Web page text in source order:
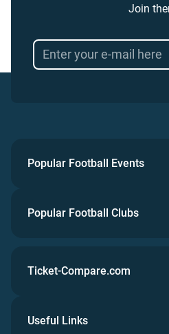
Join
Popular Football Events
Popular Football Clubs
Ticket-Compare.com
Useful Links